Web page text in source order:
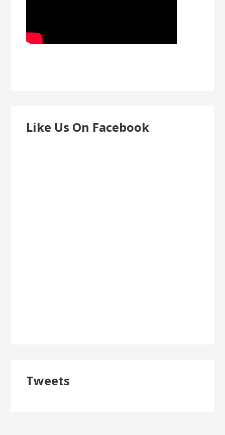
Like Us On Facebook
Tweets